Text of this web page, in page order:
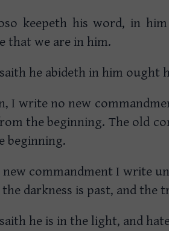
keepeth his word, in
that we are in him.
he abideth in him ought
I write no new
the beginning. The old
beginning.
new commandment I write
the darkness is past, and
he is in the light, and